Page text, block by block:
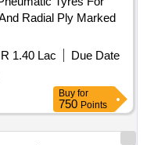
Radial Ply Marked
1.40 Lac
Due Date
Buy for
750 Points